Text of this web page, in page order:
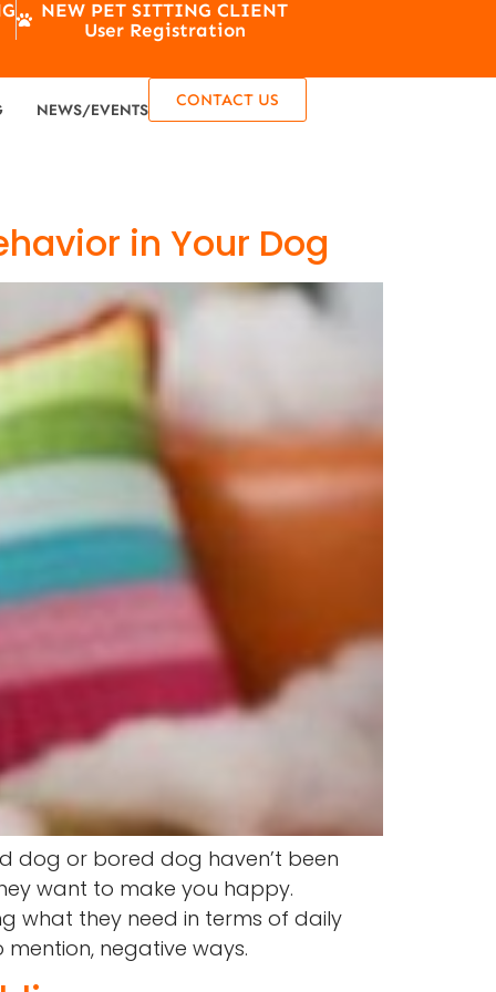
NEW PET SITTING CLIENT
User Registration
NEWS/EVENTS CONTACT US
in Your Dog
dog or bored dog haven’t been
want to make you happy.
what they need in terms of daily
negative ways.